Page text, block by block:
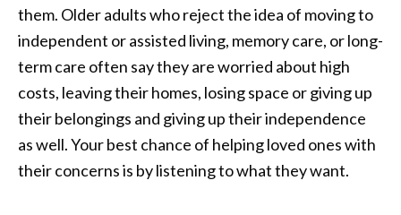
them. Older adults who reject the idea of moving to
independent or assisted living, memory care, or long-
term care often say they are worried about high
costs, leaving their homes, losing space or giving up
their belongings and giving up their independence
as well. Your best chance of helping loved ones with
their concerns is by listening to what they want.